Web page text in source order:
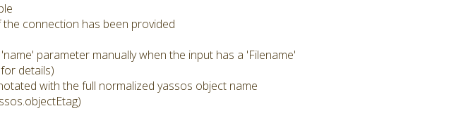
connection has been provided
parameter manually when the input has a 'Filename'
details)
with the full normalized yassos object name